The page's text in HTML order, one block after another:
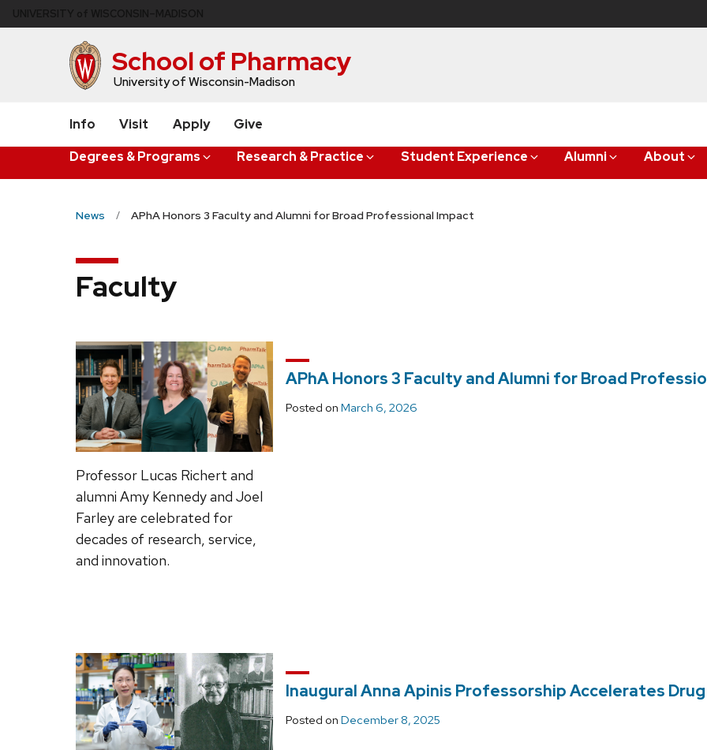
to
School of Pharmacy
University of Wisconsin-Madison
Degrees & Programs Research & Practice Student Experience Alumni About
Info Visit Apply Give
News APhA Honors 3 Faculty and Alumni for Broad Professional Impact
Faculty
APhA Honors 3 Faculty and Alumni for Broad
Posted on March 6, 2026
Professor Lucas Richert and
alumni Amy Kennedy and Joel
Farley are celebrated for
decades of research, service,
and innovation.
Inaugural Anna Apinis Professorship Accelerates
Posted on December 8, 2025